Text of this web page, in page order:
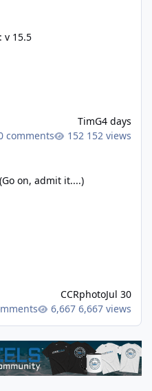
v 15.5
TimG4 days
comments
152 views
on, admit it....)
CCRphotoJul 30
6,667 views